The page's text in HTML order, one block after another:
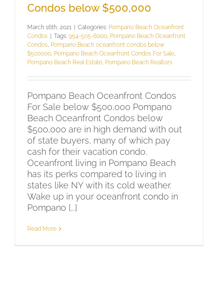
Condos below $500,000
March 16th, 2021 | Categories: Pompano Beach Oceanfront
Condos | Tags: 954-505-6000 Pompano Beach Oceanfront
Condos Pompano Beach oceanfront condos below
$500000 Pompano Beach Oceanfront Condos For Sale
Pompano Beach Real Estate Pompano Beach Realtors
Pompano Beach Oceanfront Condos
For Sale below $500,000 Pompano
Beach Oceanfront Condos below
$500,000 are in high demand with out
of state buyers, many of which pay
cash for their vacation condo.
Oceanfront living in Pompano Beach
has its perks compared to living in
states like NY with its cold weather.
Wake up in your oceanfront condo in
Pompano [...]
Read More